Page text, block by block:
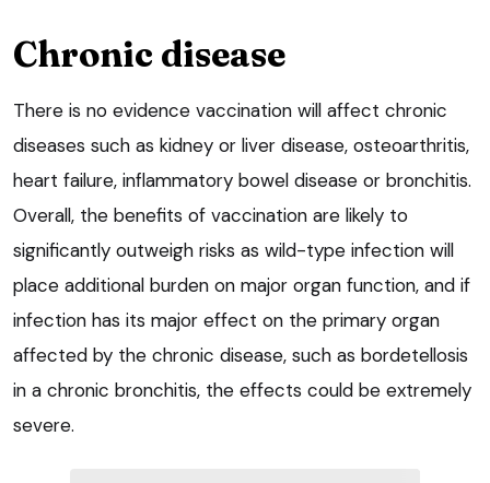
Chronic disease
There is no evidence vaccination will affect chronic
diseases such as kidney or liver disease, osteoarthritis,
heart failure, inflammatory bowel disease or bronchitis.
Overall, the benefits of vaccination are likely to
significantly outweigh risks as wild-type infection will
place additional burden on major organ function, and if
infection has its major effect on the primary organ
affected by the chronic disease, such as bordetellosis
in a chronic bronchitis, the effects could be extremely
severe.